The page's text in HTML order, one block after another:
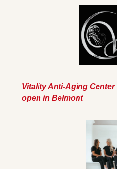
Vitality Anti-Aging Center
open in Belmont